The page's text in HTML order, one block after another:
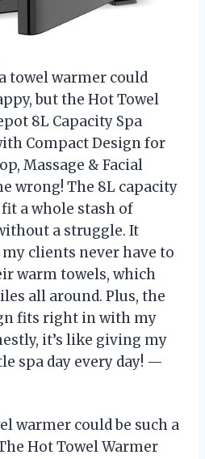
towel warmer could
but the Hot Towel
8L Capacity Spa
Compact Design for
Massage & Facial
wrong! The 8L capacity
a whole stash of
a struggle. It
clients never have to
warm towels, which
all around. Plus, the
fits right in with my
it’s like giving my
spa day every day! —
warmer could be such a
Hot Towel Warmer